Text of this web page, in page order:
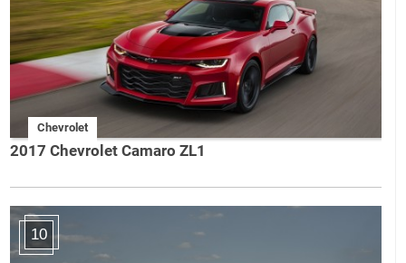
Chevrolet
2017 Chevrolet Camaro ZL1
10